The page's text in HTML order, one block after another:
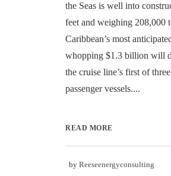
the Seas is well into
feet and weighing 208,000
Caribbean’s most
whopping $1.3 billion will
the cruise line’s first of
passenger vessels....
READ MORE
by Reeseenergyconsulting